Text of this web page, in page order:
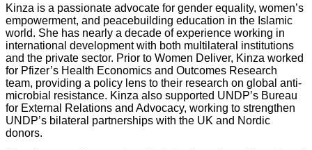
Kinza is a passionate advocate for gender equality, women’s
empowerment, and peacebuilding education in the Islamic
world. She has nearly a decade of experience working in
international development with both multilateral institutions
and the private sector. Prior to Women Deliver, Kinza worked
for Pfizer’s Health Economics and Outcomes Research
team, providing a policy lens to their research on global anti-
microbial resistance. Kinza also supported UNDP’s Bureau
for External Relations and Advocacy, working to strengthen
UNDP’s bilateral partnerships with the UK and Nordic
donors.